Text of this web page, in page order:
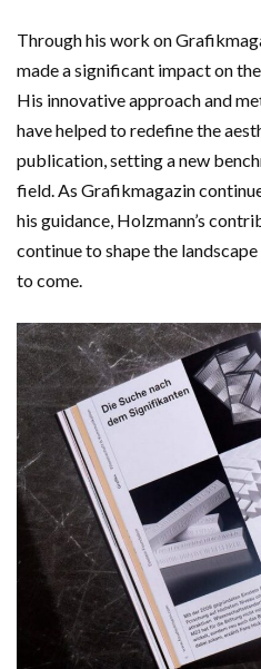
Through his work on
made a significant impact on
His innovative approach and
have helped to redefine the
publication, setting a new
field. As Grafikmagazin
his guidance, Holzmann’s
continue to shape the
to come.